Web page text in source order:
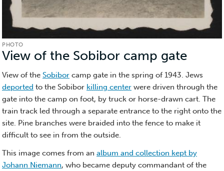
PHOTO
View of the Sobibor camp gate
View of the Sobibor camp gate in the spring of 1943. Jews
deported to the Sobibor killing center were driven through the
gate into the camp on foot, by truck or horse-drawn cart. The
train track led through a separate entrance to the right onto the
site. Pine branches were braided into the fence to make it
difficult to see in from the outside.
This image comes from an album and collection kept by
Johann Niemann, who became deputy commandant of the